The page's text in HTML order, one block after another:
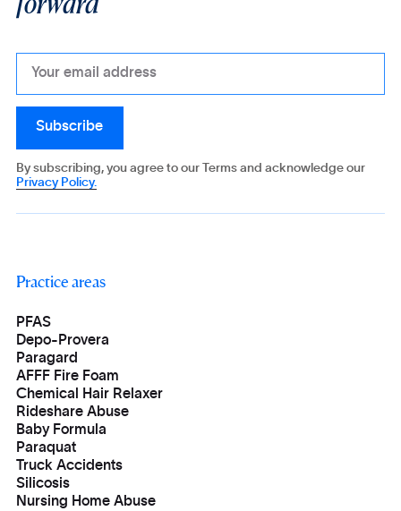
By subscribing, you agree to our Terms and acknowledge our
Privacy Policy.
Practice areas
PFAS
Depo-Provera
Paragard
AFFF Fire Foam
Chemical Hair Relaxer
Rideshare Abuse
Baby Formula
Paraquat
Truck Accidents
Silicosis
Nursing Home Abuse